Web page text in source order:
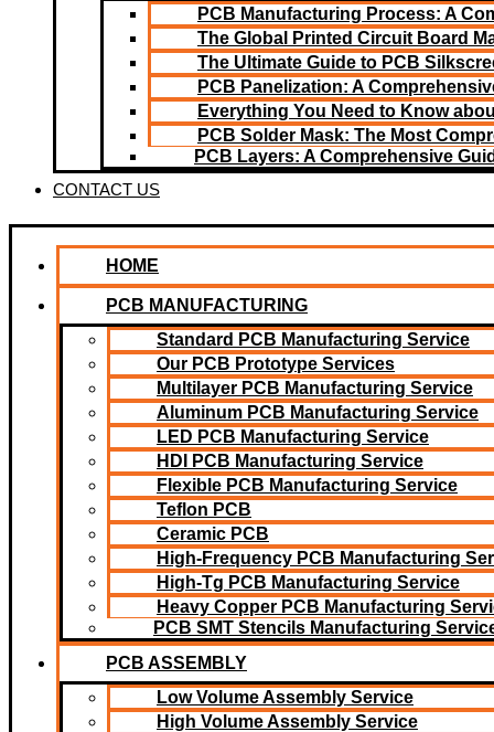
PCB Manufacturing Process: A
The Global Printed Circuit Board
The Ultimate Guide to PCB
PCB Panelization: A
Everything You Need to Know
PCB Solder Mask: The Most
PCB Layers: A Comprehensive
CONTACT US
HOME
PCB MANUFACTURING
Standard PCB Manufacturing Service
Our PCB Prototype Services
Multilayer PCB Manufacturing Service
Aluminum PCB Manufacturing Service
LED PCB Manufacturing Service
HDI PCB Manufacturing Service
Flexible PCB Manufacturing Service
Teflon PCB
Ceramic PCB
High-Frequency PCB Manufacturing
High-Tg PCB Manufacturing Service
Heavy Copper PCB Manufacturing
PCB SMT Stencils Manufacturing
PCB ASSEMBLY
Low Volume Assembly Service
High Volume Assembly Service